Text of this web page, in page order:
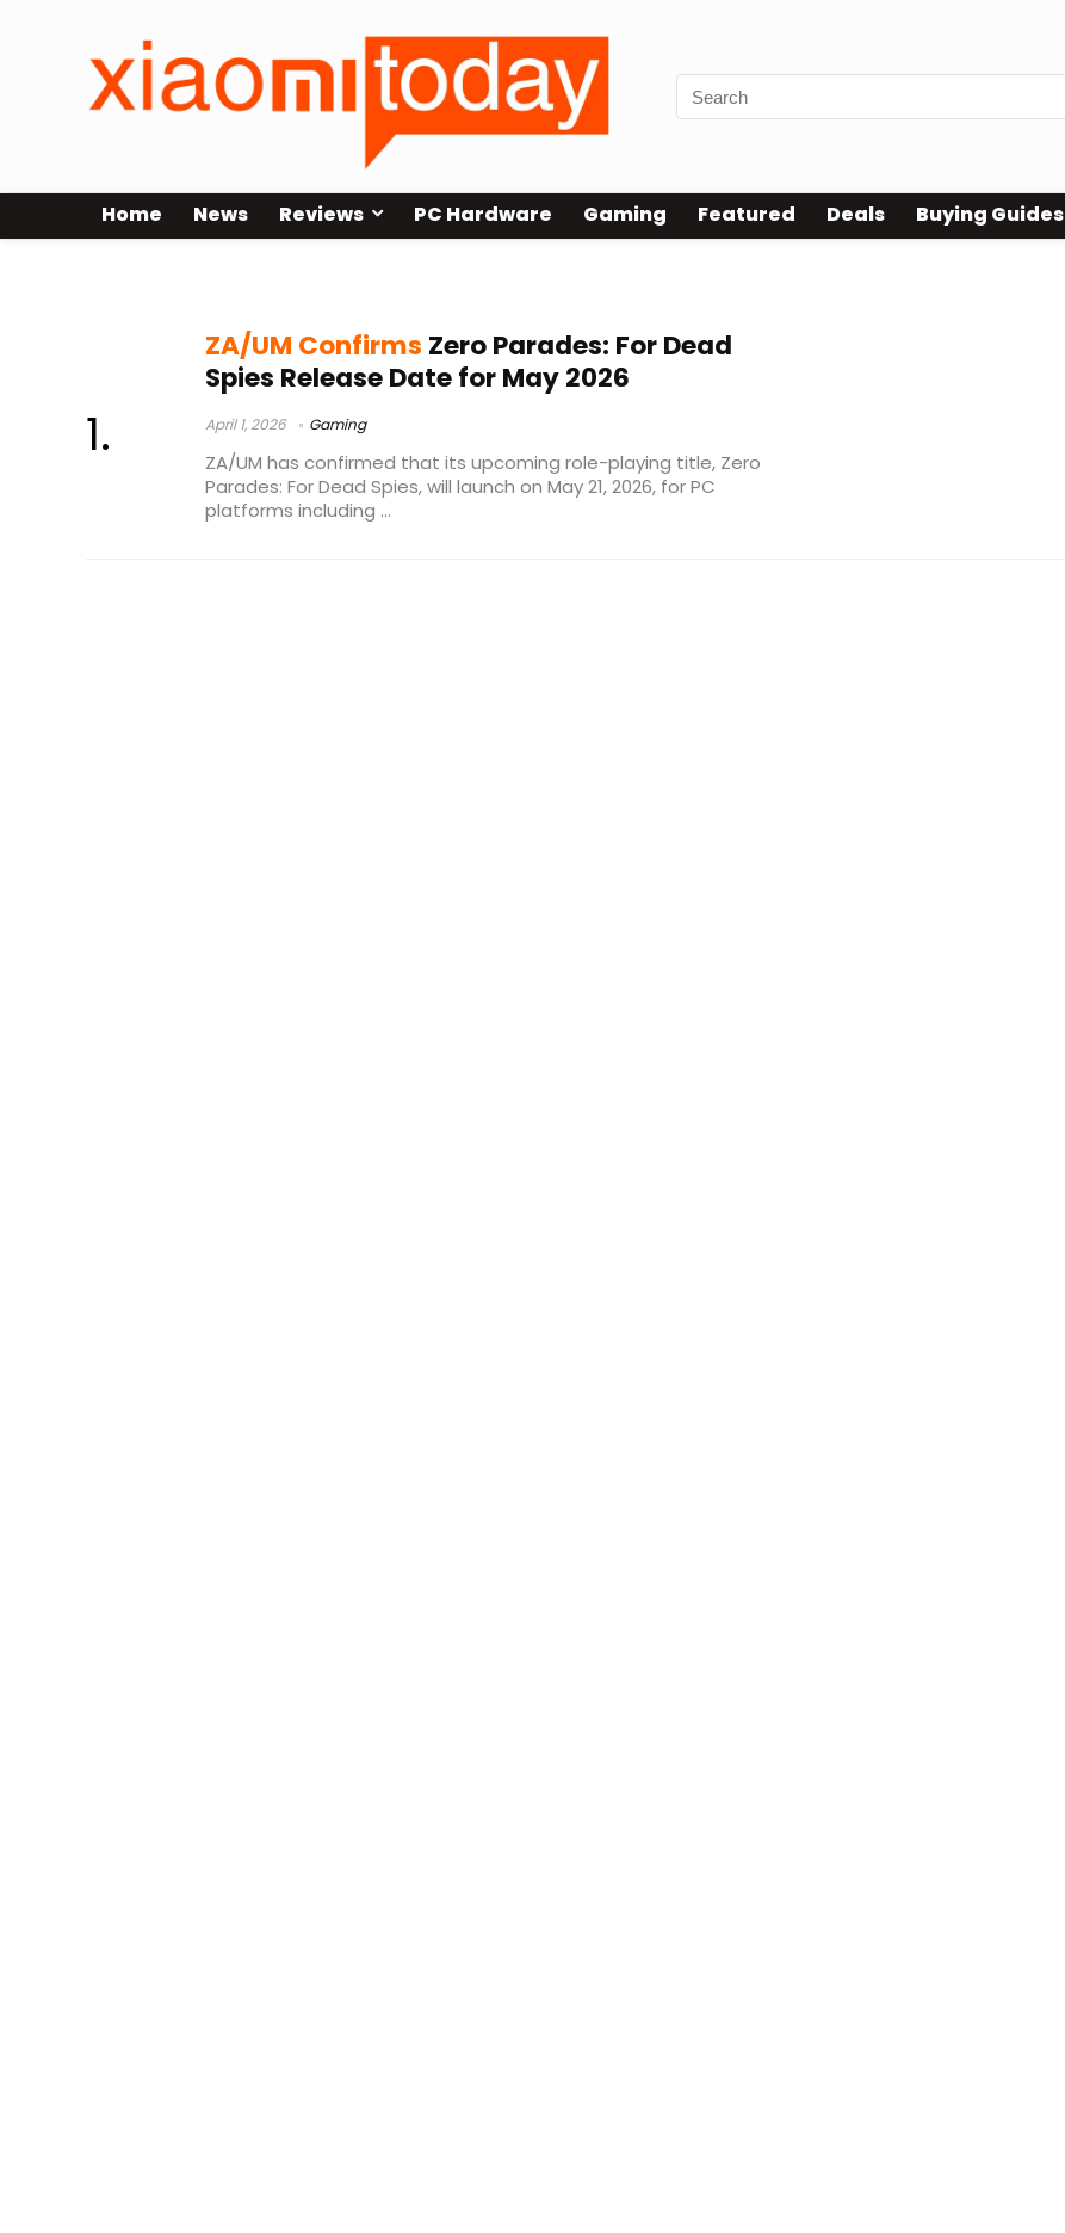
Home News Reviews PC Hardware Gaming Featured Deals Buying Guides
ZA/UM Confirms Zero Parades: For Dead
Spies Release Date for May 2026
April 1, 2026 Gaming
ZA/UM has confirmed that its upcoming role-playing title, Zero
Parades: For Dead Spies, will launch on May 21, 2026, for PC
platforms including ...